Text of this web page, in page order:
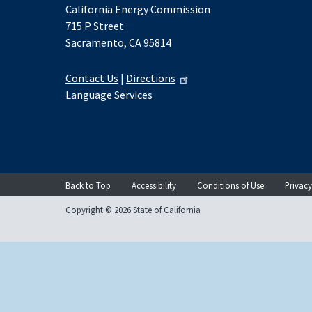
California Energy Commission
715 P Street
Sacramento, CA 95814
Contact Us | Directions
Language Services
Back to Top Accessibility Conditions of Use
Copyright © 2026 State of California